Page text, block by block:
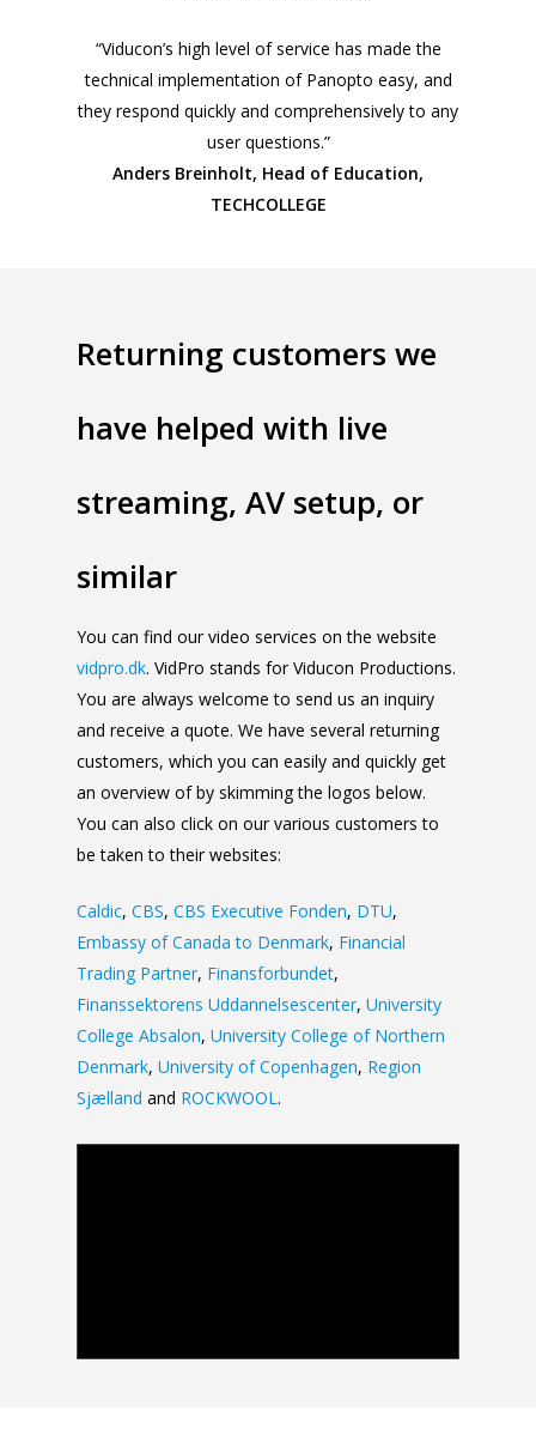
“Viducon’s high level of service has made the
technical implementation of Panopto easy, and
they respond quickly and comprehensively to any
user questions.”
Anders Breinholt, Head of Education,
TECHCOLLEGE
Returning customers we
have helped with live
streaming, AV setup, or
similar
You can find our video services on the website
vidpro.dk. VidPro stands for Viducon Productions.
You are always welcome to send us an inquiry
and receive a quote. We have several returning
customers, which you can easily and quickly get
an overview of by skimming the logos below.
You can also click on our various customers to
be taken to their websites:
Caldic,CBS,CBS Executive Fonden, DTU,
Embassy of Canada to Denmark, Financial
Trading Partner, Finansforbundet,
Finanssektorens Uddannelsescenter,University
College Absalon,University College of Northern
Denmark,University of Copenhagen, Region
Sjælland and ROCKWOOL .